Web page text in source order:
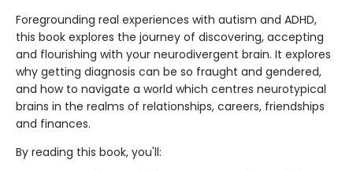
Foregrounding real experiences with autism and ADHD,
this book explores the journey of discovering, accepting
and flourishing with your neurodivergent brain. It explores
why getting diagnosis can be so fraught and gendered,
and how to navigate a world which centres neurotypical
brains in the realms of relationships, careers, friendships
and finances.
By reading this book, you'll: